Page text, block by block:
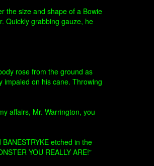
the size and shape of a Bowie
Quickly grabbing gauze, he
rose from the ground as
impaled on his cane. Throwing
affairs, Mr. Warrington, you
etched in the
YOU REALLY ARE!"